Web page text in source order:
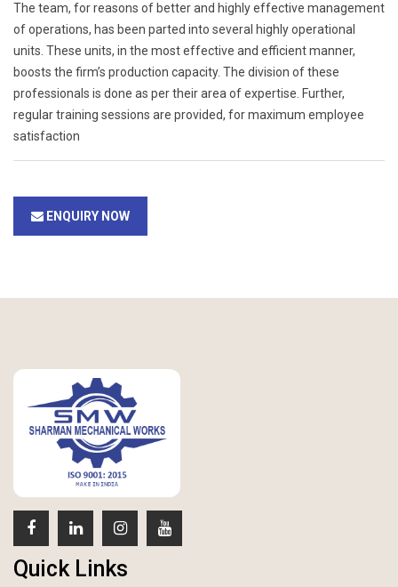
The team, for reasons of better and highly effective management
of operations, has been parted into several highly operational
units. These units, in the most effective and efficient manner,
boosts the firm’s production capacity. The division of these
professionals is done as per their area of expertise. Further,
regular training sessions are provided, for maximum employee
satisfaction
ENQUIRY NOW
Quick Links